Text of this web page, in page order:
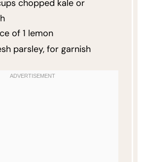
chopped kale or
of 1 lemon
parsley, for garnish